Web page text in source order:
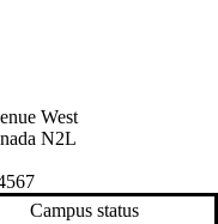
West
N2L
Campus status